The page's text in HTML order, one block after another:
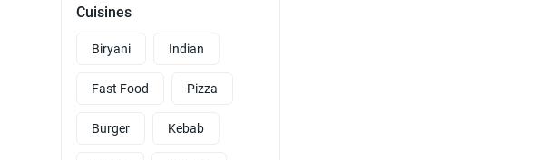
Cuisines
Biryani Indian
Fast Food Pizza
Burger Kebab